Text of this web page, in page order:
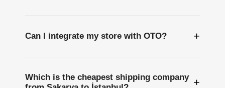
Can I integrate my store with OTO? +
Which is the cheapest shipping company +